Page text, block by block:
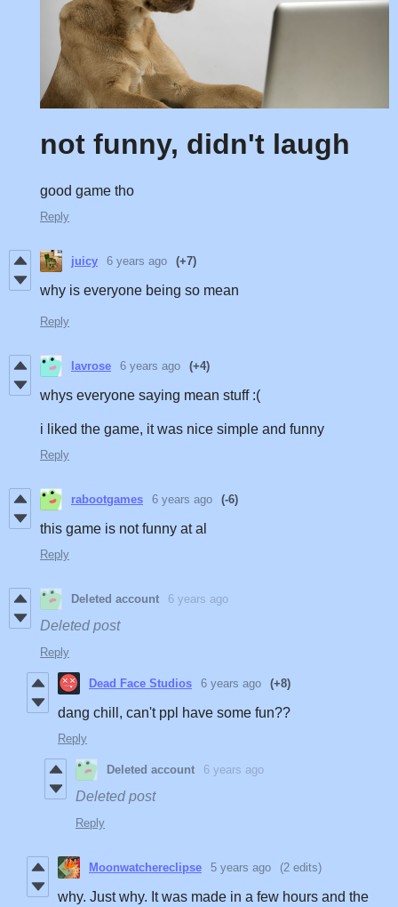
not funny, didn't laugh
good game tho
Reply
juicy 6 years ago (+7)
why is everyone being so mean
Reply
lavrose 6 years ago (+4)
whys everyone saying mean stuff :(
i liked the game, it was nice simple and funny
Reply
rabootgames 6 years ago (-6)
this game is not funny at al
Reply
Deleted account 6 years ago
Deleted post
Reply
Dead Face Studios 6 years ago (+8)
dang chill, can't ppl have some fun??
Reply
Deleted account 6 years ago
Deleted post
Reply
Moonwatchereclipse 5 years ago (2 edits)
why. Just why. It was made in a few hours and the